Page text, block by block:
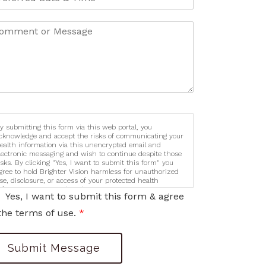
submitting this form via this web portal, you
and accept the risks of communicating your
information via this unencrypted email and
messaging and wish to continue despite those
By clicking "Yes, I want to submit this form" you
to hold Brighter Vision harmless for unauthorized
disclosure, or access of your protected health
sent via this electronic means.
Yes, I want to submit this form & agree
terms of use. *
Submit Message